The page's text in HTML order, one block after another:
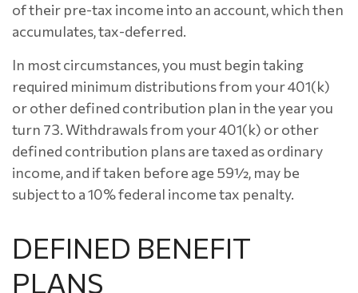
of their pre-tax income into an account, which then
accumulates, tax-deferred.
In most circumstances, you must begin taking
required minimum distributions from your 401(k)
or other defined contribution plan in the year you
turn 73. Withdrawals from your 401(k) or other
defined contribution plans are taxed as ordinary
income, and if taken before age 59½, may be
subject to a 10% federal income tax penalty.
DEFINED BENEFIT
PLANS